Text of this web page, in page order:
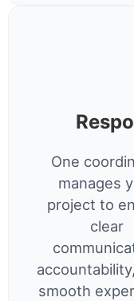
One
manages
project to
clear
smooth